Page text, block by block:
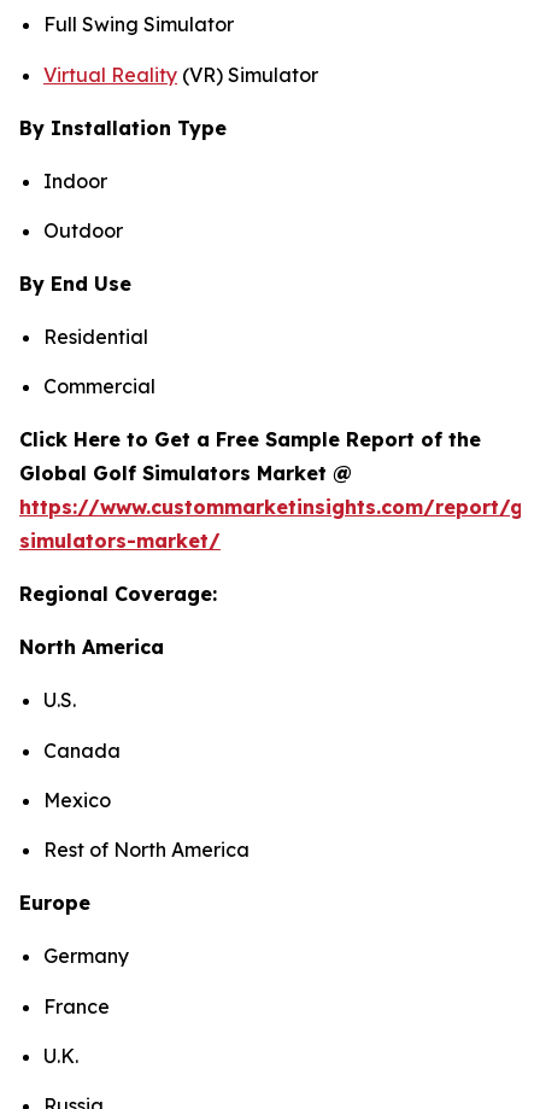
Full Swing Simulator
Virtual Reality (VR) Simulator
By Installation Type
Indoor
Outdoor
By End Use
Residential
Commercial
Click Here to Get a Free Sample Report of the
Global Golf Simulators Market @
https://www.custommarketinsights.com/report/
simulators-market/
Regional Coverage:
North America
U.S.
Canada
Mexico
Rest of North America
Europe
Germany
France
U.K.